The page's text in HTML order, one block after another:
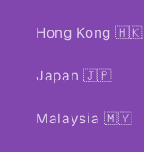
Hong Kong 🇭🇰
Japan 🇯🇵
Malaysia 🇲🇾